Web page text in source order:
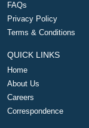
FAQs
Privacy Policy
Terms & Conditions
QUICK LINKS
Home
About Us
Careers
Correspondence